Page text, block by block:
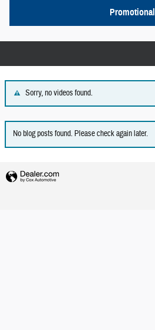
Promotional
Sorry, no videos found.
No blog posts found. Please check again later.